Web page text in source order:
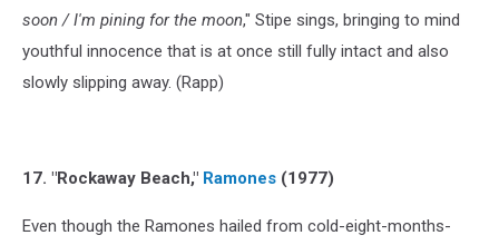
soon / I'm pining for the moon," Stipe sings, bringing to mind
youthful innocence that is at once still fully intact and also
slowly slipping away. (Rapp)
17. "Rockaway Beach," Ramones (1977)
Even though the Ramones hailed from cold-eight-months-